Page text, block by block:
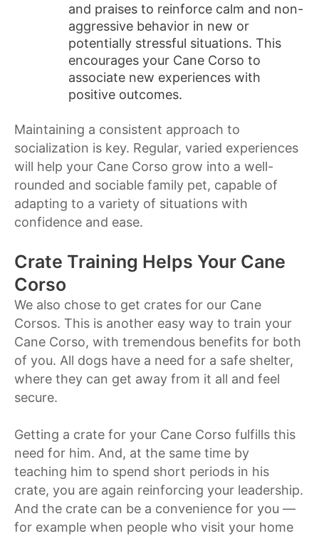
and praises to reinforce calm and non-
aggressive behavior in new or
potentially stressful situations. This
encourages your Cane Corso to
associate new experiences with
positive outcomes.
Maintaining a consistent approach to
socialization is key. Regular, varied experiences
will help your Cane Corso grow into a well-
rounded and sociable family pet, capable of
adapting to a variety of situations with
confidence and ease.
Crate Training Helps Your Cane
Corso
We also chose to get crates for our Cane
Corsos. This is another easy way to train your
Cane Corso, with tremendous benefits for both
of you. All dogs have a need for a safe shelter,
where they can get away from it all and feel
secure.
Getting a crate for your Cane Corso fulfills this
need for him. And, at the same time by
teaching him to spend short periods in his
crate, you are again reinforcing your leadership.
And the crate can be a convenience for you —
for example when people who visit your home